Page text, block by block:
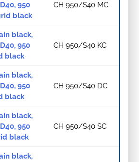
950
black
CH 950/S40 MC
black,
950
black
CH 950/S40 KC
black,
950
black
CH 950/S40 DC
black,
950
black
CH 950/S40 SC
black,